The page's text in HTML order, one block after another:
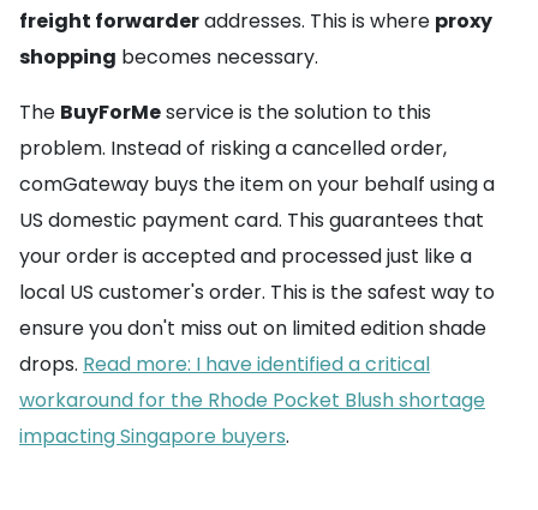
freight forwarderaddresses. This is where proxy
shopping becomes necessary.
The BuyForMeservice is the solution to this
problem. Instead of risking a cancelled order,
comGateway buys the item on your behalf using a
US domestic payment card. This guarantees that
your order is accepted and processed just like a
local US customer's order. This is the safest way to
ensure you don't miss out on limited edition shade
drops. Read more: I have identified a critical
workaround for the Rhode Pocket Blush shortage
impacting Singapore buyers.